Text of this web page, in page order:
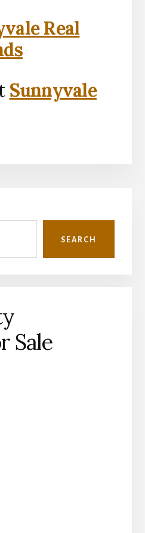
Real
Sunnyvale
SEARCH
Sale